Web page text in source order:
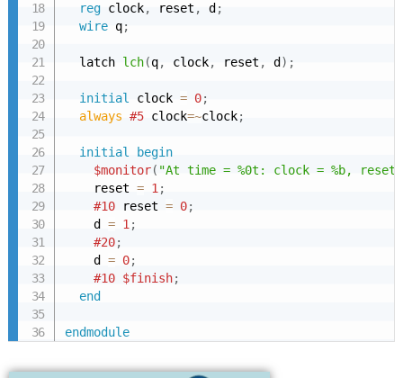
reg clock, reset, d ;
wire q;
  latch
lch(q, clock, reset, d ) ;
initial clock = 0;
always #5 clock=~clock;
initial
begin
$monitor( "At time = %0t: clock = %b, reset
    reset
= 1;
#10 reset = 0;
    d
= 1;
#20;
    d
= 0;
#10 $finish;
end
endmodule